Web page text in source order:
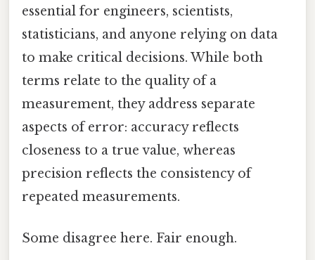
essential for engineers, scientists,
statisticians, and anyone relying on data
to make critical decisions. While both
terms relate to the quality of a
measurement, they address separate
aspects of error: accuracy reflects
closeness to a true value, whereas
precision reflects the consistency of
repeated measurements.
Some disagree here. Fair enough.